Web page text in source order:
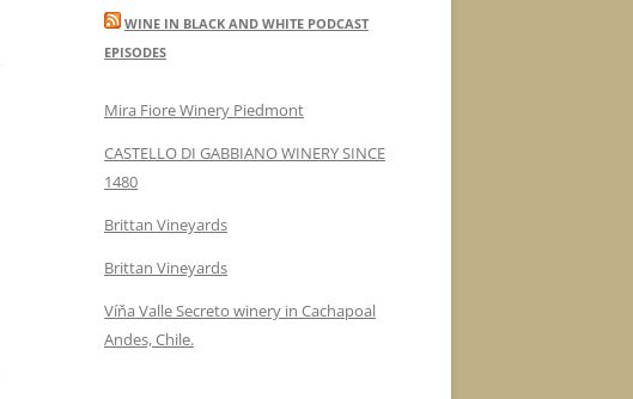
WINE IN BLACK AND WHITE PODCAST
EPISODES
Mira Fiore Winery Piedmont
CASTELLO DI GABBIANO WINERY SINCE
1480
Brittan Vineyards
Brittan Vineyards
Víňa Valle Secreto winery in Cachapoal
Andes, Chile.